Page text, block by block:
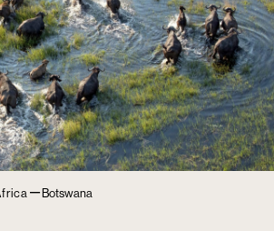
–Botswana